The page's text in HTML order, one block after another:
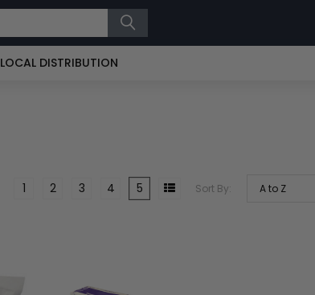
LOCAL DISTRIBUTION
Sort By:
1 2 3 4 5